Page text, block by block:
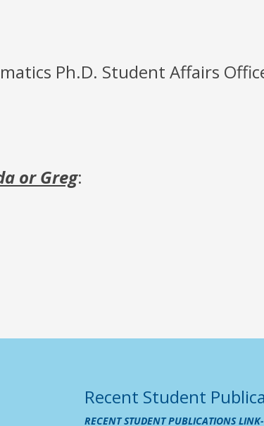
Ph.D. Student Affairs
or Greg:
Recent Student
RECENT STUDENT PUBLICATIONS